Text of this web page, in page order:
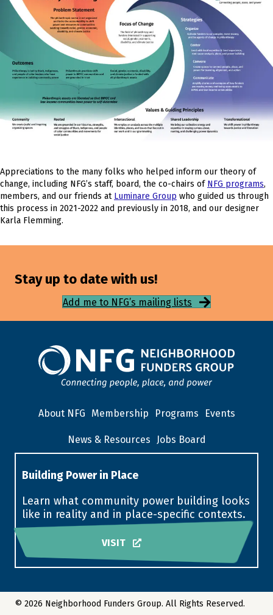
Appreciations to the many folks who helped inform our theory of
change, including NFG’s staff, board, the co-chairs of NFG programs,
members, and our friends at Luminare Group who guided us through
this process in 2021-2022 and previously in 2018, and our designer
Karla Flemming.
Stay up to date with us!
Add me to NFG’s mailing lists
About NFG Membership Programs Events
News & Resources Jobs Board
Building Power in Place
Learn what community power building looks
like in reality and in place-specific contexts.
VISIT
© 2026 Neighborhood Funders Group. All Rights Reserved.